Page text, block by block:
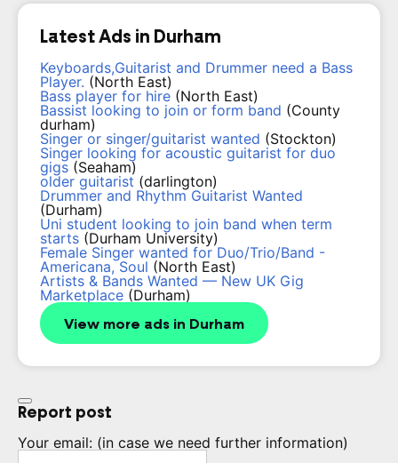
Latest Ads in Durham
Keyboards,Guitarist and Drummer need a Bass
Player. (North East)
Bass player for hire (North East)
Bassist looking to join or form band (County
durham)
Singer or singer/guitarist wanted (Stockton)
Singer looking for acoustic guitarist for duo
gigs (Seaham)
older guitarist (darlington)
Drummer and Rhythm Guitarist Wanted
(Durham)
Uni student looking to join band when term
starts (Durham University)
Female Singer wanted for Duo/Trio/Band -
Americana, Soul (North East)
Artists & Bands Wanted — New UK Gig
Marketplace (Durham)
View more ads in Durham
Report post
Your email: (in case we need further information)